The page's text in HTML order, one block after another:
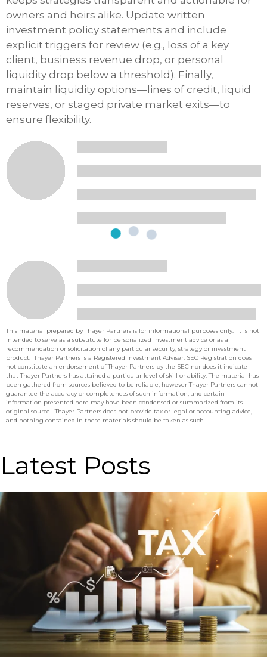
owners and heirs alike. Update written
investment policy statements and include
explicit triggers for review (e.g., loss of a key
client, business revenue drop, or personal
liquidity drop below a threshold). Finally,
maintain liquidity options—lines of credit, liquid
reserves, or staged private market exits—to
ensure flexibility.
This material prepared by Thayer Partners is for informational purposes only. It is not
intended to serve as a substitute for personalized investment advice or as a
recommendation or solicitation of any particular security, strategy or investment
product. Thayer Partners is a Registered Investment Adviser. SEC Registration does
not constitute an endorsement of Thayer Partners by the SEC nor does it indicate
that Thayer Partners has attained a particular level of skill or ability. The material has
been gathered from sources believed to be reliable, however Thayer Partners cannot
guarantee the accuracy or completeness of such information, and certain
information presented here may have been condensed or summarized from its
original source. Thayer Partners does not provide tax or legal or accounting advice,
and nothing contained in these materials should be taken as such.
Latest Posts